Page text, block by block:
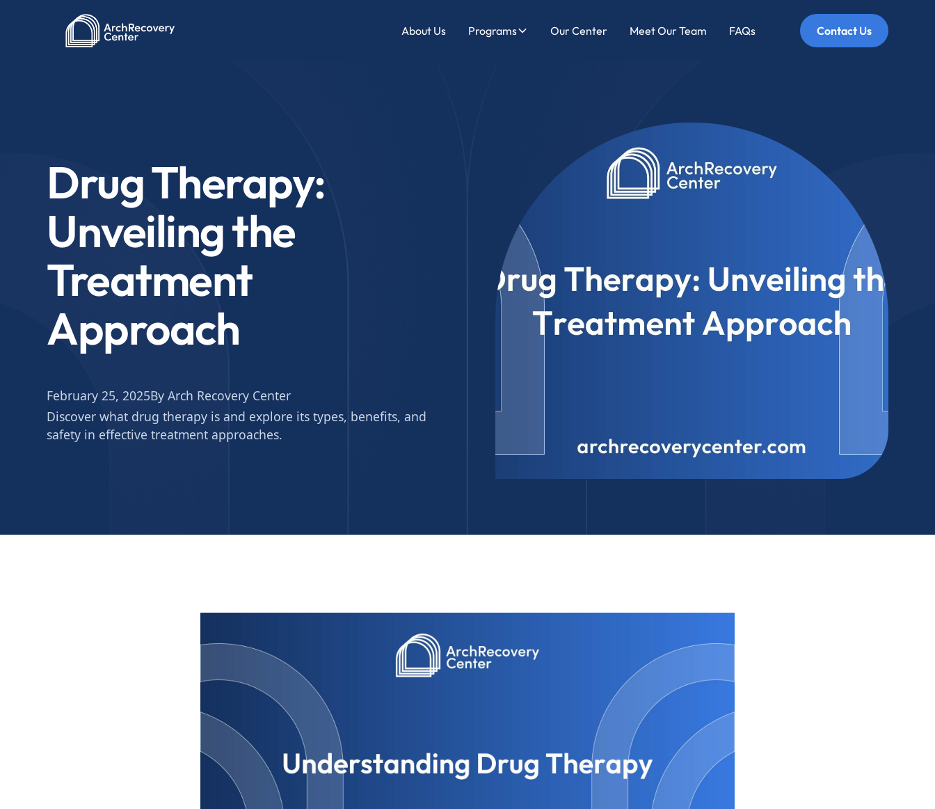
About Us Programs Our Center Meet Our Team FAQs Contact Us
Drug Therapy:
Unveiling the
Treatment
Approach
February 25, 2025By Arch Recovery Center
Discover what drug therapy is and explore its types, benefits, and
safety in effective treatment approaches.